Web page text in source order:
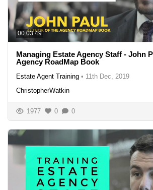
00:03:49
Managing Estate Agency Staff - John
Agency RoadMap Book
Estate Agent Training • 11th Dec, 2019
ChristopherWatkin
1977 0 0